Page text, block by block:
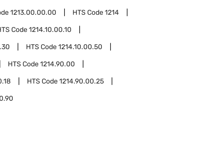
1213.00.00.00 HTS Code1214
Code1214.10.00.10
HTS Code1214.10.00.50
HTS Code1214.90.00
HTS Code1214.90.00.25